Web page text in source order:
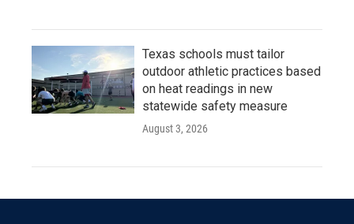
Texas schools must tailor
outdoor athletic practices based
on heat readings in new
statewide safety measure
August 3, 2026